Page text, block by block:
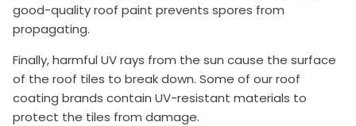
good-quality roof paint prevents spores from
propagating.
Finally, harmful UV rays from the sun cause the surface
of the roof tiles to break down. Some of our roof
coating brands contain UV-resistant materials to
protect the tiles from damage.